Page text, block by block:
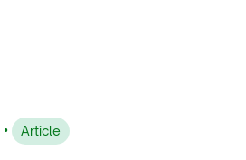
• Article